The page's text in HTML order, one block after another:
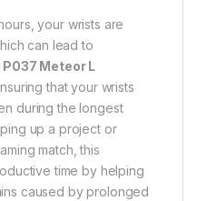
your wrists are
can lead to
P037 Meteor L
that your wrists
during the longest
up a project or
match, this
time by helping
caused by prolonged